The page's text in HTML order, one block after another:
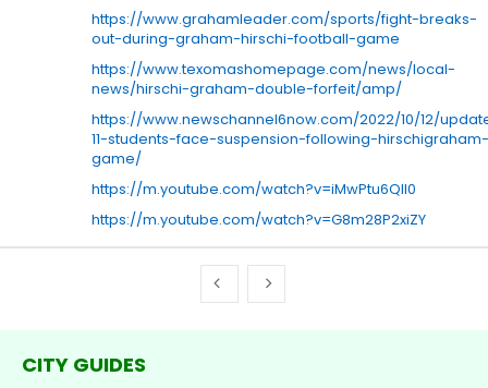
https://www.grahamleader.com/sports/fight-breaks-
out-during-graham-hirschi-football-game
https://www.texomashomepage.com/news/local-
news/hirschi-graham-double-forfeit/amp/
https://www.newschannel6now.com/2022/10/12/
11-students-face-suspension-following-hirschigraham-
game/
https://m.youtube.com/watch?v=iMwPtu6QII0
https://m.youtube.com/watch?v=G8m28P2xiZY
CITY GUIDES